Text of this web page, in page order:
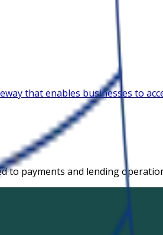
that enables businesses to
to payments and lending